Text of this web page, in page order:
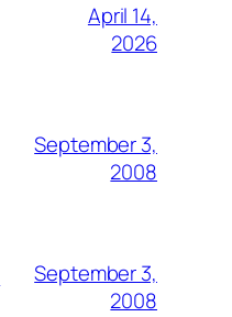
April 14,
2026
September 3,
2008
September 3,
2008